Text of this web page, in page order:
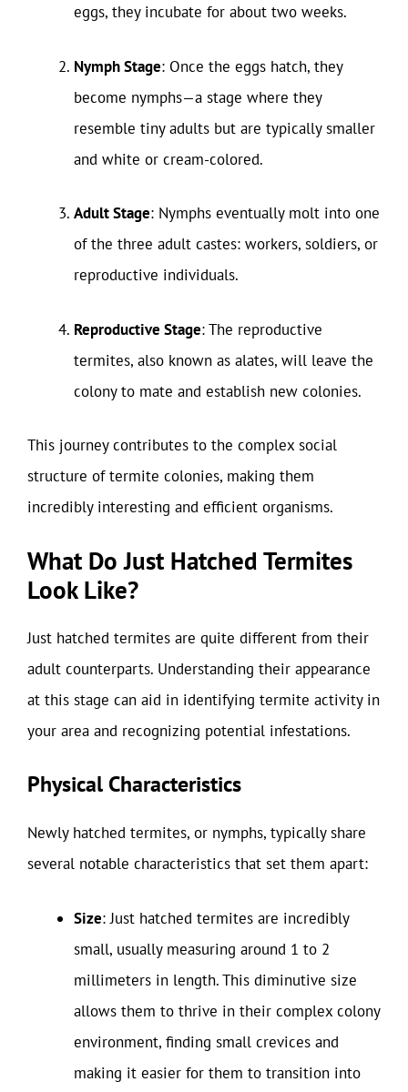
eggs, they incubate for about two weeks.
Nymph Stage: Once the eggs hatch, they
become nymphs—a stage where they
resemble tiny adults but are typically smaller
and white or cream-colored.
Adult Stage: Nymphs eventually molt into one
of the three adult castes: workers, soldiers, or
reproductive individuals.
Reproductive Stage: The reproductive
termites, also known as alates, will leave the
colony to mate and establish new colonies.
This journey contributes to the complex social
structure of termite colonies, making them
incredibly interesting and efficient organisms.
What Do Just Hatched Termites
Look Like?
Just hatched termites are quite different from their
adult counterparts. Understanding their appearance
at this stage can aid in identifying termite activity in
your area and recognizing potential infestations.
Physical Characteristics
Newly hatched termites, or nymphs, typically share
several notable characteristics that set them apart:
Size: Just hatched termites are incredibly
small, usually measuring around 1 to 2
millimeters in length. This diminutive size
allows them to thrive in their complex colony
environment, finding small crevices and
making it easier for them to transition into